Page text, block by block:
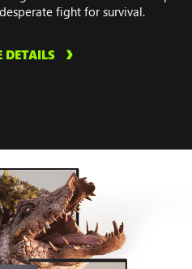
fight for survival.
DETAILS